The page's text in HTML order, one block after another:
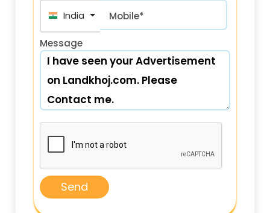
India (भारत) +91
Mobile*
Message
Send